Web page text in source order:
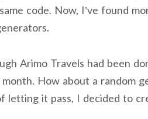
code. Now, I’ve found
Arimo Travels had been
month. How about a random
letting it pass, I decided to